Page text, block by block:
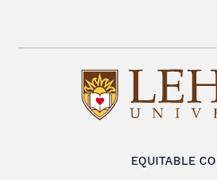
EQUITABLE